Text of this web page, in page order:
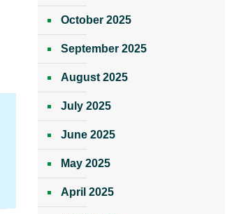
October 2025
September 2025
August 2025
July 2025
June 2025
May 2025
April 2025